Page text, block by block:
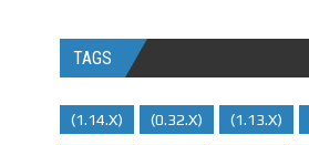
TAGS
(1.14.x) (0.32.x) (1.13.x)